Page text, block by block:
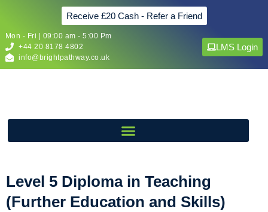
Receive £20 Cash - Refer a Friend
Mon - Fri | 09:00 am - 5:00 Pm
+44 20 8178 4802
info@brightpathway.co.uk
LMS Login
Level 5 Diploma in Teaching
(Further Education and Skills)